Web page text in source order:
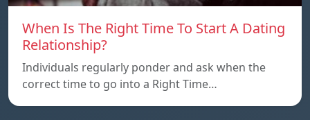
When Is The Right Time To Start A Dating
Relationship?
Individuals regularly ponder and ask when the
correct time to go into a Right Time…